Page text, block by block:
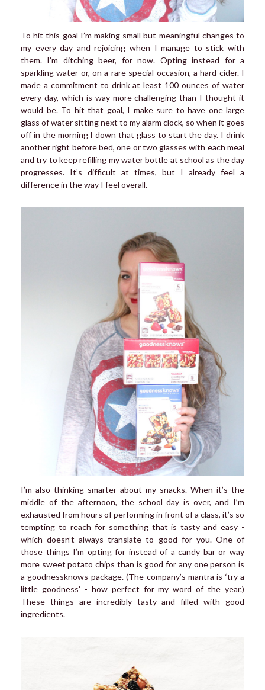
To hit this goal I’m making small but meaningful changes to
my every day and rejoicing when I manage to stick with
them. I’m ditching beer, for now. Opting instead for a
sparkling water or, on a rare special occasion, a hard cider. I
made a commitment to drink at least 100 ounces of water
every day, which is way more challenging than I thought it
would be. To hit that goal, I make sure to have one large
glass of water sitting next to my alarm clock, so when it goes
off in the morning I down that glass to start the day. I drink
another right before bed, one or two glasses with each meal
and try to keep refilling my water bottle at school as the day
progresses. It’s difficult at times, but I already feel a
difference in the way I feel overall.
I’m also thinking smarter about my snacks. When it’s the
middle of the afternoon, the school day is over, and I’m
exhausted from hours of performing in front of a class, it’s so
tempting to reach for something that is tasty and easy -
which doesn’t always translate to good for you. One of
those things I’m opting for instead of a candy bar or way
more sweet potato chips than is good for any one person is
a goodnessknows package. (The company’s mantra is ‘try a
little goodness’ - how perfect for my word of the year.)
These things are incredibly tasty and filled with good
ingredients.